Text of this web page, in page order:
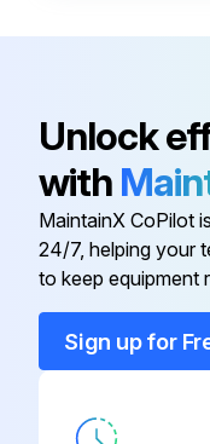
Run this
6 Monthly
Unlock
with
MaintainX CoPilot
24/7, helping your
to keep equipment
Sign up for